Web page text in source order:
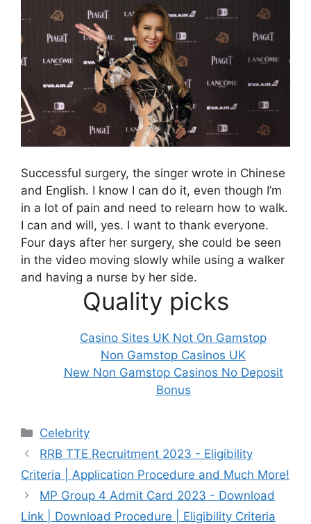
Successful surgery, the singer wrote in Chinese
and English. I know I can do it, even though I’m
in a lot of pain and need to relearn how to walk.
I can and will, yes. I want to thank everyone.
Four days after her surgery, she could be seen
in the video moving slowly while using a walker
and having a nurse by her side.
Quality picks
Casino Sites UK Not On Gamstop
Non Gamstop Casinos UK
New Non Gamstop Casinos No Deposit
Bonus
Categories
Celebrity
RRB TTE Recruitment 2023 - Eligibility
Criteria | Application Procedure and Much More!
MP Group 4 Admit Card 2023 - Download
Link | Download Procedure | Eligibility Criteria